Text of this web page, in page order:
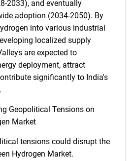
2033), and eventually
adoption (2034-2050). By
into various industrial
localized supply
are expected to
deployment, attract
significantly to India's
Geopolitical Tensions on
Market
tensions could disrupt the
Hydrogen Market.